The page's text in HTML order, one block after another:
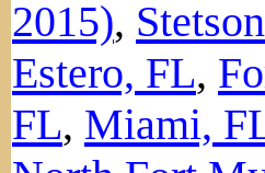
2015),
Estero, FL,
FL, Miami,